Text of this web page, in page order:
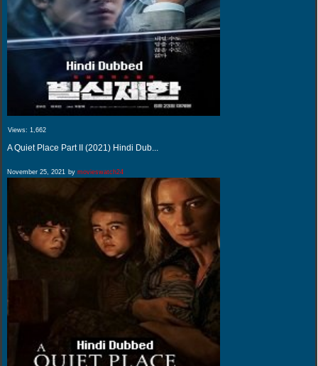
Views: 1,662
A Quiet Place Part II (2021) Hindi Dub...
November 25, 2021 by movieswatch24